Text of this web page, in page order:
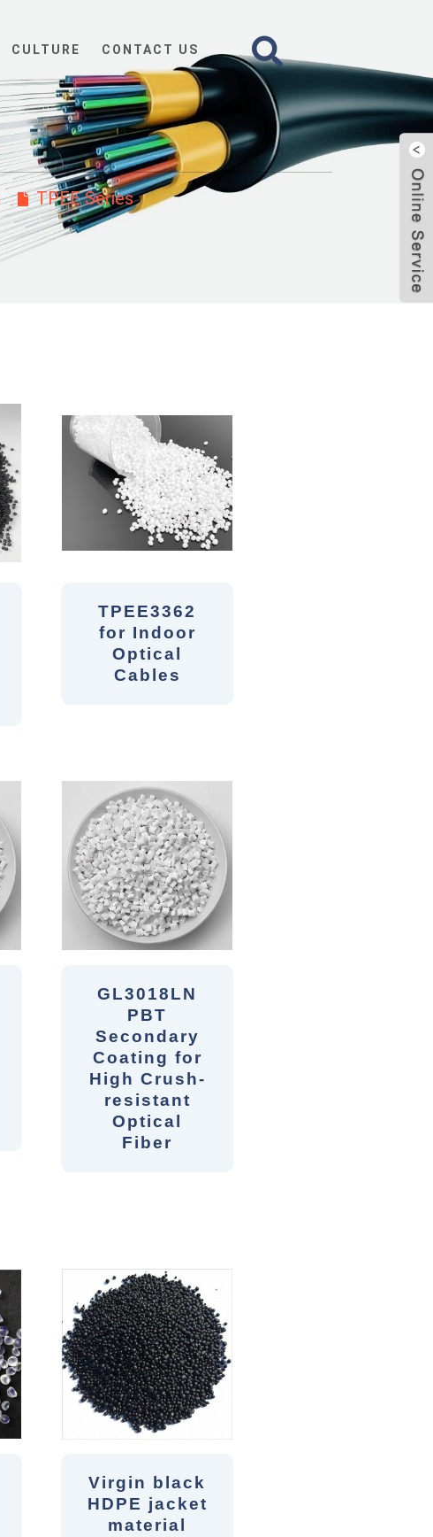
CULTURE CONTACT US
TPEE Series
TPEE3362
for Indoor
Optical
Cables
GL3018LN
PBT
Secondary
Coating for
High Crush-
resistant
Optical
Fiber
Virgin black
HDPE jacket
material